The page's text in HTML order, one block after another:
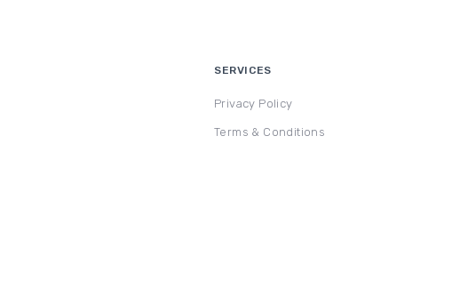
SERVICES
Privacy Policy
Terms & Conditions